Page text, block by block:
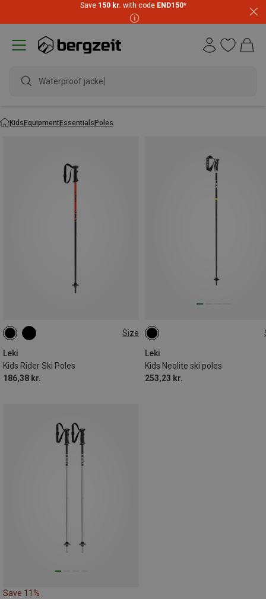
Save 150 kr. with code END150*
Waterproof jacket
KidsEquipmentEssentialsPoles
Size
Leki
Kids Rider Ski Poles
186,38 kr.
100CM
Leki
Kids Neolite ski poles
253,23 kr.
105CM
100CM
Save 11%